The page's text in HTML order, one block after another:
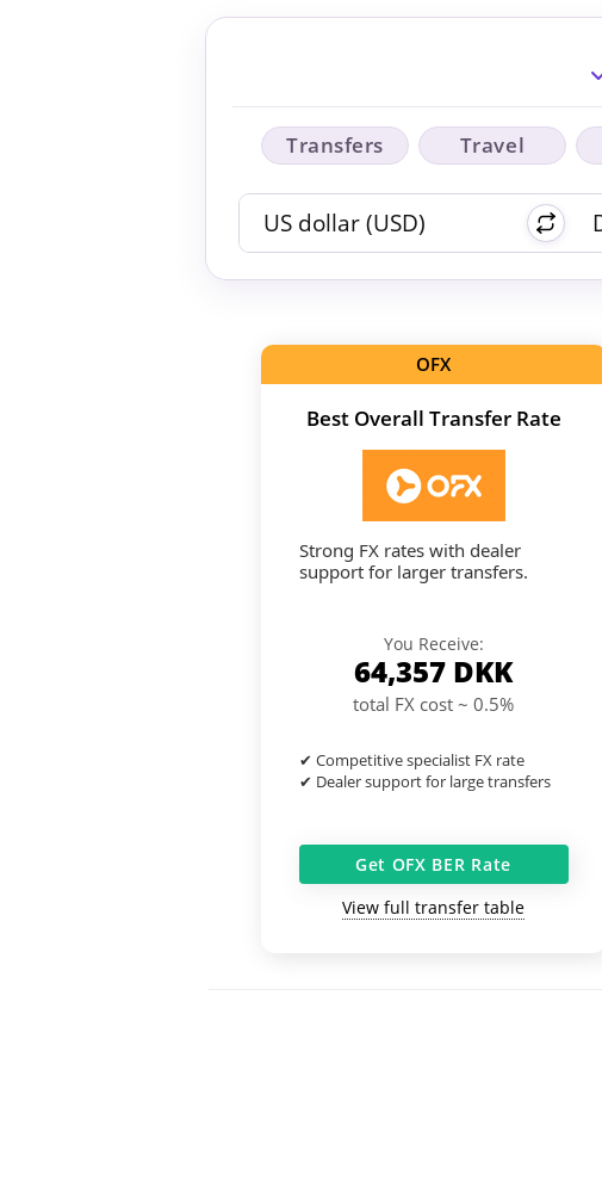
Transfers Travel
OFX
Best Overall Transfer Rate
Strong FX rates with dealer
support for larger transfers.
You Receive:
64,357 DKK
total FX cost ~ 0.5%
✔ Competitive specialist FX rate
✔ Dealer support for large transfers
Get OFX BER Rate
View full transfer table